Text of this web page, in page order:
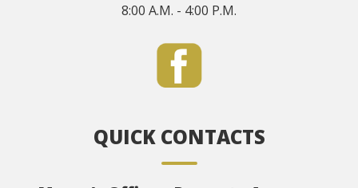
8:00 A.M. - 4:00 P.M.
QUICK CONTACTS